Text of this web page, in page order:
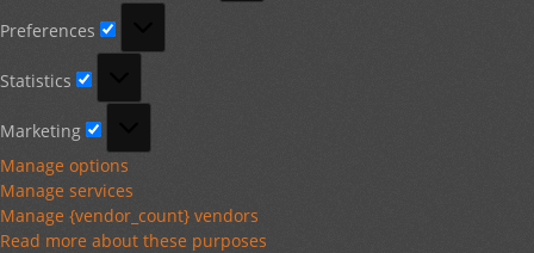
Preferences
Statistics
Marketing
Manage options
Manage services
Manage {vendor_count} vendors
Read more about these purposes